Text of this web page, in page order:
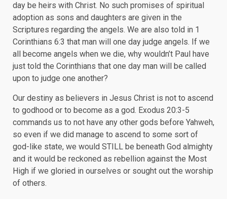
day be heirs with Christ. No such promises of spiritual
adoption as sons and daughters are given in the
Scriptures regarding the angels. We are also told in 1
Corinthians 6:3 that man will one day judge angels. If we
all become angels when we die, why wouldn’t Paul have
just told the Corinthians that one day man will be called
upon to judge one another?
Our destiny as believers in Jesus Christ is not to ascend
to godhood or to become as a god. Exodus 20:3-5
commands us to not have any other gods before Yahweh,
so even if we did manage to ascend to some sort of
god-like state, we would STILL be beneath God almighty
and it would be reckoned as rebellion against the Most
High if we gloried in ourselves or sought out the worship
of others.